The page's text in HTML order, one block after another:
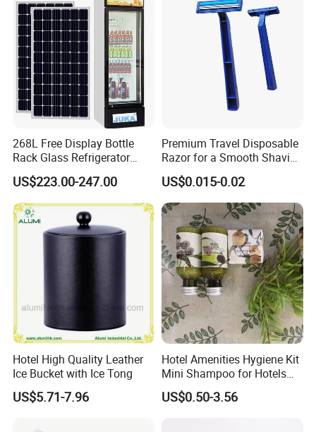
268L Free Display Bottle
Rack Glass Refrigerator
12V/24V Solar Powered
Low-Energy Factory Price
Showcase
US$223.00-247.00
Premium Travel Disposable
Razor for a Smooth Shaving
US$0.015-0.02
Hotel High Quality Leather
Ice Bucket with Ice Tong
US$5.71-7.96
Hotel Amenities Hygiene Kit
Mini Shampoo for Hotels
Hotel Toilet Kit
US$0.50-3.56